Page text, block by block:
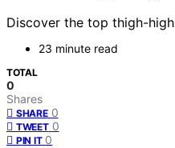
Discover the top thigh-
23 minute read
TOTAL
0
Shares
SHARE 0
TWEET 0
PIN IT 0